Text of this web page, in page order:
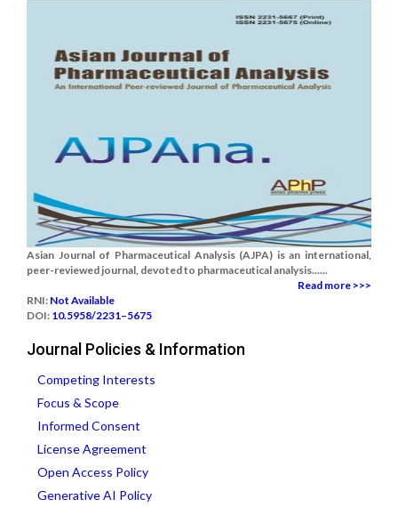
Asian Journal of Pharmaceutical Analysis (AJPA) is an international,
peer-reviewed journal, devoted to pharmaceutical analysis......
Read more >>>
RNI: Not Available
DOI: 10.5958/2231–5675
Journal Policies & Information
Competing Interests
Focus & Scope
Informed Consent
License Agreement
Open Access Policy
Generative AI Policy